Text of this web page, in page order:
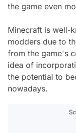
the game even
Minecraft is well-
modders due to
from the game's
idea of
the potential to
nowadays.